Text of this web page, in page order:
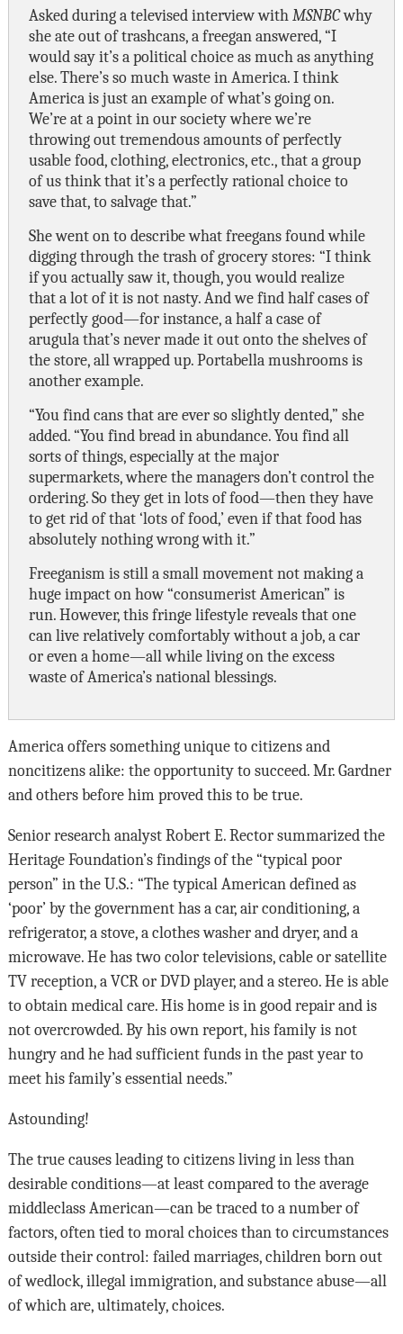
Asked during a televised interview with MSNBCwhy
she ate out of trashcans, a freegan answered, “I
would say it’s a political choice as much as anything
else. There’s so much waste in America. I think
America is just an example of what’s going on.
We’re at a point in our society where we’re
throwing out tremendous amounts of perfectly
usable food, clothing, electronics, etc., that a group
of us think that it’s a perfectly rational choice to
save that, to salvage that.”
She went on to describe what freegans found while
digging through the trash of grocery stores: “I think
if you actually saw it, though, you would realize
that a lot of it is not nasty. And we find half cases of
perfectly good—for instance, a half a case of
arugula that’s never made it out onto the shelves of
the store, all wrapped up. Portabella mushrooms is
another example.
“You find cans that are ever so slightly dented,” she
added. “You find bread in abundance. You find all
sorts of things, especially at the major
supermarkets, where the managers don’t control the
ordering. So they get in lots of food—then they have
to get rid of that ‘lots of food,’ even if that food has
absolutely nothing wrong with it.”
Freeganism is still a small movement not making a
huge impact on how “consumerist American” is
run. However, this fringe lifestyle reveals that one
can live relatively comfortably without a job, a car
or even a home—all while living on the excess
waste of America’s national blessings.
America offers something unique to citizens and
noncitizens alike: the opportunity to succeed. Mr. Gardner
and others before him proved this to be true.
Senior research analyst Robert E. Rector summarized the
Heritage Foundation’s findings of the “typical poor
person” in the U.S.: “The typical American defined as
‘poor’ by the government has a car, air conditioning, a
refrigera­tor, a stove, a clothes washer and dryer, and a
micro­wave. He has two color televisions, cable or satellite
TV reception, a VCR or DVD player, and a stereo. He is able
to obtain medical care. His home is in good repair and is
not overcrowded. By his own report, his family is not
hungry and he had suffi­cient funds in the past year to
meet his family’s essential needs.”
Astounding!
The true causes leading to citizens living in less than
desirable conditions—at least compared to the average
middleclass American—can be traced to a number of
factors, often tied to moral choices than to circumstances
outside their control: failed marriages, children born out
of wedlock, illegal immigration, and substance abuse—all
of which are, ultimately, choices.